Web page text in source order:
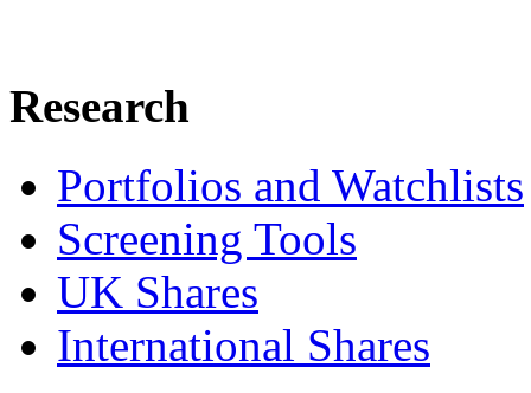
Research
Portfolios and Watchlists
Screening Tools
UK Shares
International Shares